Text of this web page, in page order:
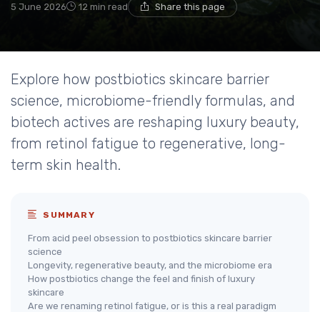
5 June 2026 12 min read Share this page
Explore how postbiotics skincare barrier
science, microbiome-friendly formulas, and
biotech actives are reshaping luxury beauty,
from retinol fatigue to regenerative, long-
term skin health.
SUMMARY
From acid peel obsession to postbiotics skincare barrier
science
Longevity, regenerative beauty, and the microbiome era
How postbiotics change the feel and finish of luxury
skincare
Are we renaming retinol fatigue, or is this a real paradigm